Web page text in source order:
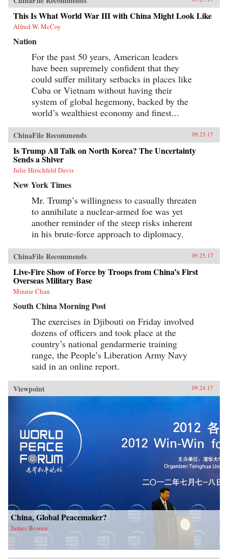
This Is What World War III with China Might Look Like
Alfred W. McCoy
Nation
For the past 50 years, American leaders
have been supremely confident that they
could suffer military setbacks in places like
Cuba or Vietnam without having their
system of global hegemony, backed by the
world’s wealthiest economy and finest...
ChinaFile Recommends 09.25.17
Is Trump All Talk on North Korea? The Uncertainty
Sends a Shiver
Julie Hirschfeld Davis
New York Times
Mr. Trump’s willingness to casually threaten
to annihilate a nuclear-armed foe was yet
another reminder of the steep risks inherent
in his brute-force approach to diplomacy.
ChinaFile Recommends 09.25.17
Live-Fire Show of Force by Troops from China’s First
Overseas Military Base
Minnie Chan
South China Morning Post
The exercises in Djibouti on Friday involved
dozens of officers and took place at the
country’s national gendarmerie training
range, the People’s Liberation Army Navy
said in an online report.
Viewpoint 09.24.17
China, Global Peacemaker?
James Bowen